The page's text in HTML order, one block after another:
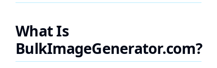
What Is
BulkImageGenerator.com?